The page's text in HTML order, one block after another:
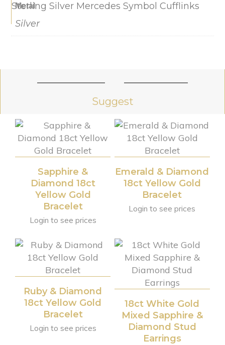
Sterling Silver Mercedes Symbol Cufflinks
Metal
Silver
Suggest
Sapphire &
Diamond 18ct
Yellow Gold
Bracelet
Login to see prices
Emerald & Diamond
18ct Yellow Gold
Bracelet
Login to see prices
Ruby & Diamond
18ct Yellow Gold
Bracelet
Login to see prices
18ct White Gold
Mixed Sapphire &
Diamond Stud
Earrings